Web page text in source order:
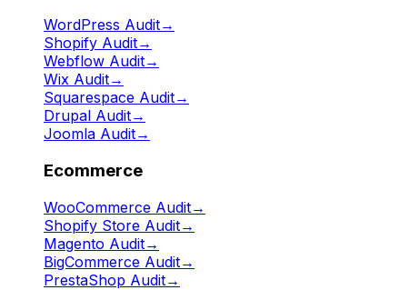
WordPress Audit→
Shopify Audit→
Webflow Audit→
Wix Audit→
Squarespace Audit→
Drupal Audit→
Joomla Audit→
Ecommerce
WooCommerce Audit→
Shopify Store Audit→
Magento Audit→
BigCommerce Audit→
PrestaShop Audit→